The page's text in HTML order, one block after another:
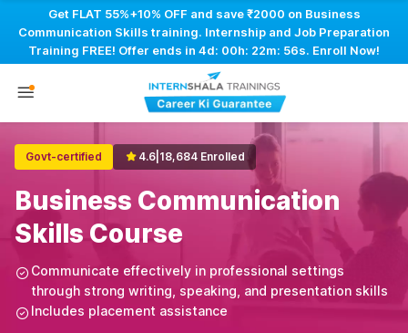
Get FLAT 55%+10% OFF and save ₹2000 on Business
Communication Skills training. Internship and Job Preparation
Training FREE! Offer ends in4d: 00h: 22m: 55s. Enroll Now!
Govt-certified 4.6 18,684 Enrolled
Business Communication
Skills Course
Communicate effectively in professional settings
through strong writing, speaking, and presentation skills
Includes placement assistance